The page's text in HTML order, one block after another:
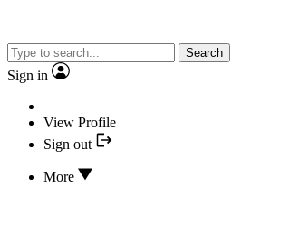
Search
Sign in
View Profile
Sign out
More